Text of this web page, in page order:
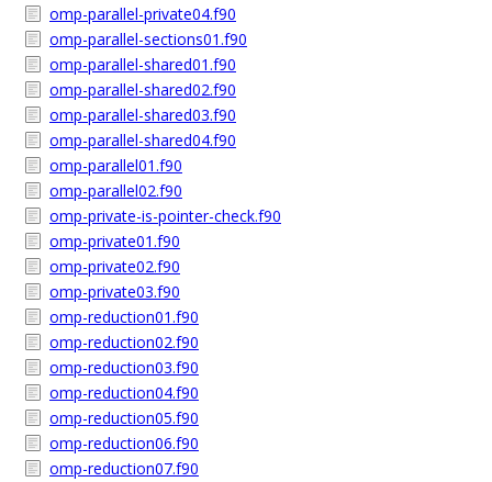
omp-parallel-private04.f90
omp-parallel-sections01.f90
omp-parallel-shared01.f90
omp-parallel-shared02.f90
omp-parallel-shared03.f90
omp-parallel-shared04.f90
omp-parallel01.f90
omp-parallel02.f90
omp-private-is-pointer-check.f90
omp-private01.f90
omp-private02.f90
omp-private03.f90
omp-reduction01.f90
omp-reduction02.f90
omp-reduction03.f90
omp-reduction04.f90
omp-reduction05.f90
omp-reduction06.f90
omp-reduction07.f90